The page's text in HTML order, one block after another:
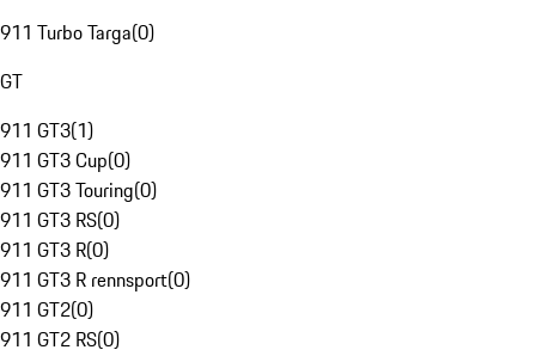
911 Turbo Targa(0)
GT
911 GT3(1)
911 GT3 Cup(0)
911 GT3 Touring(0)
911 GT3 RS(0)
911 GT3 R(0)
911 GT3 R rennsport(0)
911 GT2(0)
911 GT2 RS(0)